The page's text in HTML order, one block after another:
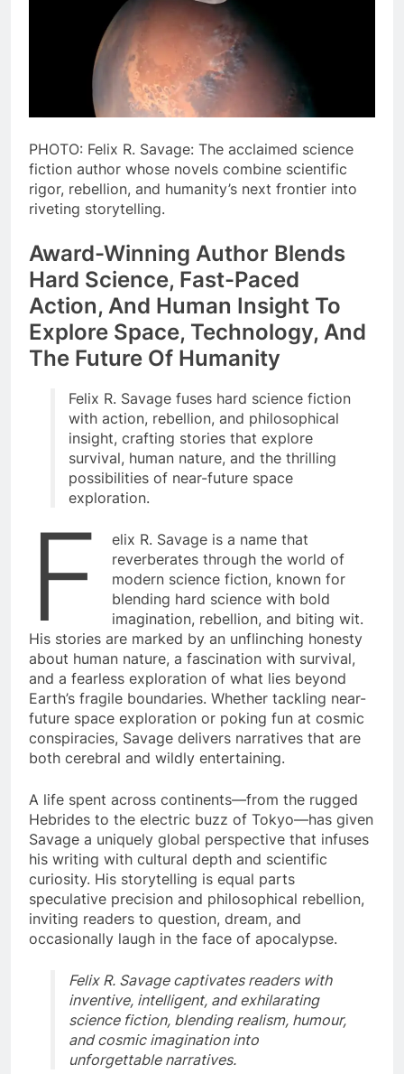
PHOTO: Felix R. Savage: The acclaimed science
fiction author whose novels combine scientific
rigor, rebellion, and humanity’s next frontier into
riveting storytelling.
Award-Winning Author Blends
Hard Science, Fast-Paced
Action, And Human Insight To
Explore Space, Technology, And
The Future Of Humanity
Felix R. Savage fuses hard science fiction
with action, rebellion, and philosophical
insight, crafting stories that explore
survival, human nature, and the thrilling
possibilities of near-future space
exploration.
F
elix R. Savage is a name that
reverberates through the world of
modern science fiction, known for
blending hard science with bold
imagination, rebellion, and biting wit.
His stories are marked by an unflinching honesty
about human nature, a fascination with survival,
and a fearless exploration of what lies beyond
Earth’s fragile boundaries. Whether tackling near-
future space exploration or poking fun at cosmic
conspiracies, Savage delivers narratives that are
both cerebral and wildly entertaining.
A life spent across continents—from the rugged
Hebrides to the electric buzz of Tokyo—has given
Savage a uniquely global perspective that infuses
his writing with cultural depth and scientific
curiosity. His storytelling is equal parts
speculative precision and philosophical rebellion,
inviting readers to question, dream, and
occasionally laugh in the face of apocalypse.
Felix R. Savage captivates readers with
inventive, intelligent, and exhilarating
science fiction, blending realism, humour,
and cosmic imagination into
unforgettable narratives.